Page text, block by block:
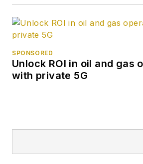
SPONSORED
Unlock ROI in oil and gas
with private 5G